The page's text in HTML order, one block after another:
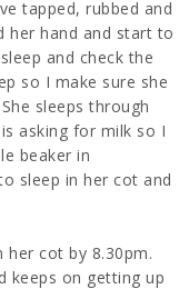
tapped, rubbed and
her hand and start to
and check the
so I make sure she
sleeps through
asking for milk so I
beaker in
sleep in her cot and
her cot by 8.30pm.
keeps on getting up